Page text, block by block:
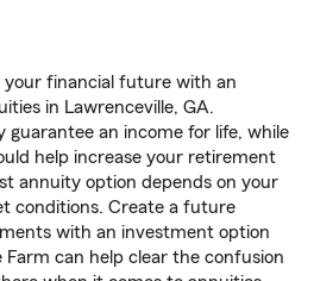
your financial future with an
in Lawrenceville, GA.
guarantee an income for life, while
help increase your retirement
annuity option depends on your
conditions. Create a future
with an investment option
can help clear the confusion